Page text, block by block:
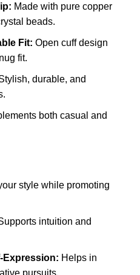
Made with pure copper
beads.
Fit: Open cuff design
fit.
durable, and
both casual and
style while promoting
intuition and
Expression: Helps in
pursuits.